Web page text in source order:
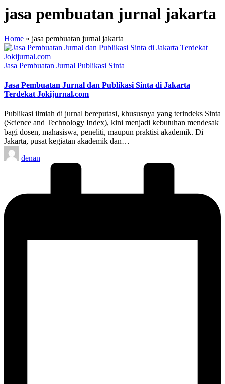
jasa pembuatan jurnal jakarta
Home » jasa pembuatan jurnal jakarta
Posted
Jasa Pembuatan Jurnal Publikasi Sinta
Jasa Pembuatan Jurnal dan Publikasi Sinta di Jakarta
Terdekat Jokijurnal.com
Publikasi ilmiah di jurnal bereputasi, khususnya yang terindeks Sinta
(Science and Technology Index), kini menjadi kebutuhan mendesak
bagi dosen, mahasiswa, peneliti, maupun praktisi akademik. Di
Jakarta, pusat kegiatan akademik dan…
Posted
by
denan